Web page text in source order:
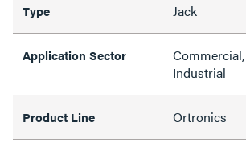
Type Jack
Application Sector
Commercial,
Industrial
Product Line Ortronics